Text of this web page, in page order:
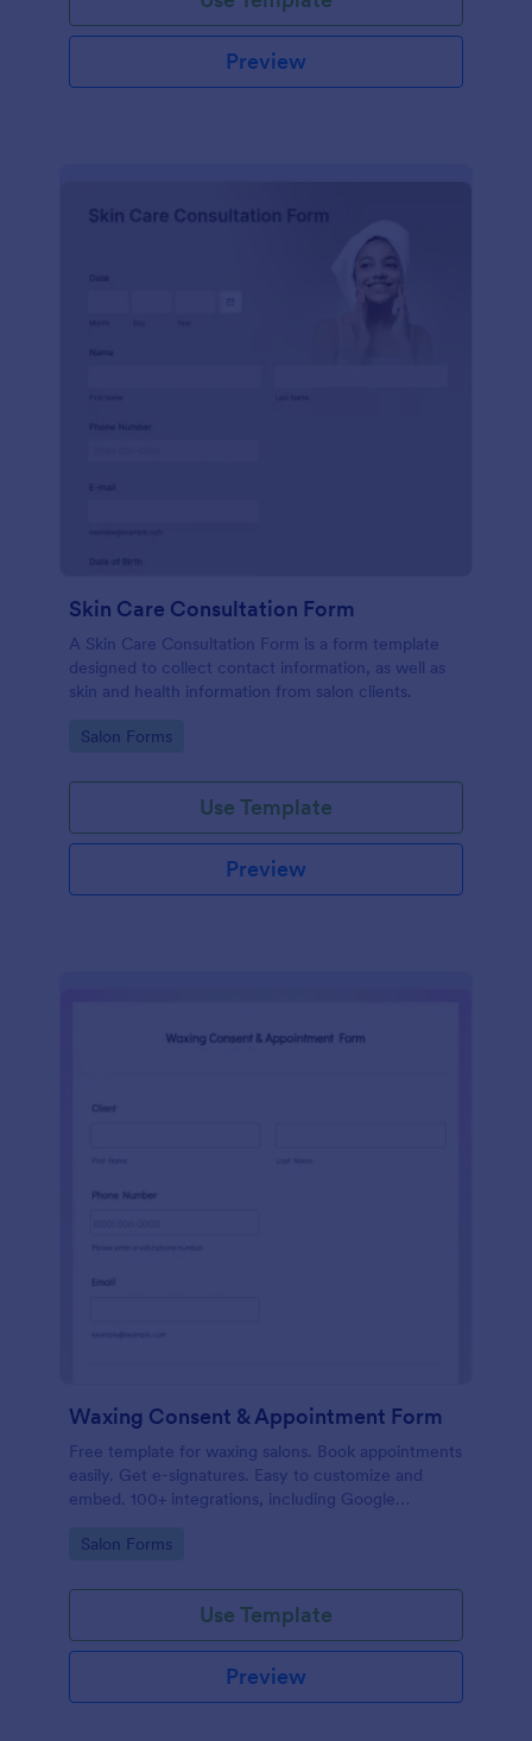
Preview
Skin Care Consultation Form
A Skin Care Consultation Form is a form template
designed to collect contact information, as well as
skin and health information from salon clients.
Go to Category:
Salon Forms
Use Template
Preview
Waxing Consent & Appointment Form
Free template for waxing salons. Book appointments
easily. Get e-signatures. Easy to customize and
embed. 100+ integrations, including Google
Go to Category:
Salon Forms
Use Template
Preview